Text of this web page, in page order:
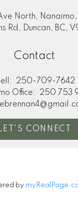
North, Nanaimo,
Rd, Duncan, BC,
Contact
250-709-7642
Office:
250 753
LET'S CONNECT
by